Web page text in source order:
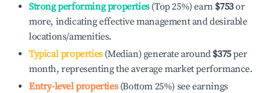
Strong performing properties(Top 25%) earn $753or
more, indicating effective management and desirable
locations/amenities.
Typical properties(Median) generate around $375per
month, representing the average market performance.
Entry-level properties(Bottom 25%) see earnings